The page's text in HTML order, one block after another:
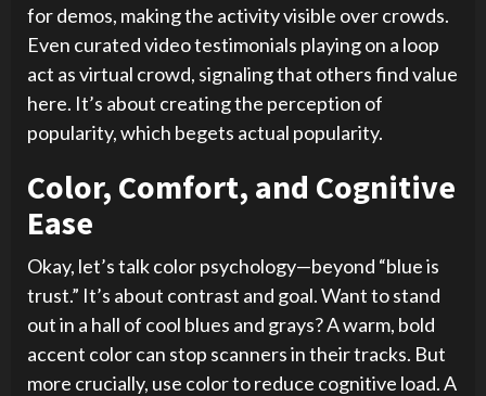
for demos, making the activity visible over crowds.
Even curated video testimonials playing on a loop
act as virtual crowd, signaling that others find value
here. It’s about creating the perception of
popularity, which begets actual popularity.
Color, Comfort, and Cognitive
Ease
Okay, let’s talk color psychology—beyond “blue is
trust.” It’s about contrast and goal. Want to stand
out in a hall of cool blues and grays? A warm, bold
accent color can stop scanners in their tracks. But
more crucially, use color to reduce cognitive load. A